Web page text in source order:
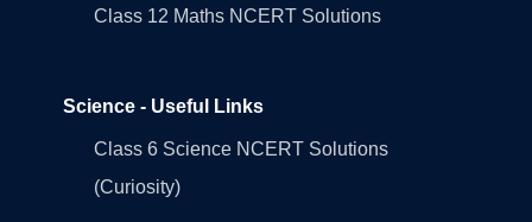
Class 12 Maths NCERT Solutions
Science - Useful Links
Class 6 Science NCERT Solutions
(Curiosity)